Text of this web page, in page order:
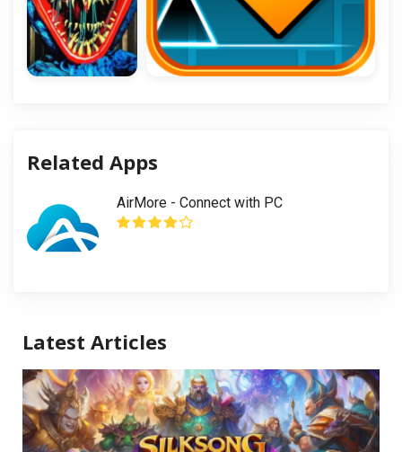
Related Apps
AirMore - Connect with PC
Latest Articles